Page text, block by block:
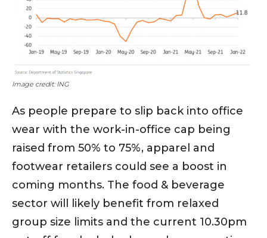
Image credit: ING
As people prepare to slip back into office
wear with the work-in-office cap being
raised from 50% to 75%, apparel and
footwear retailers could see a boost in
coming months. The food & beverage
sector will likely benefit from relaxed
group size limits and the current 10.30pm